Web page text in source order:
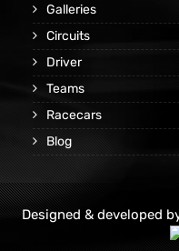
Galleries
Circuits
Driver
Teams
Racecars
Blog
Designed & developed